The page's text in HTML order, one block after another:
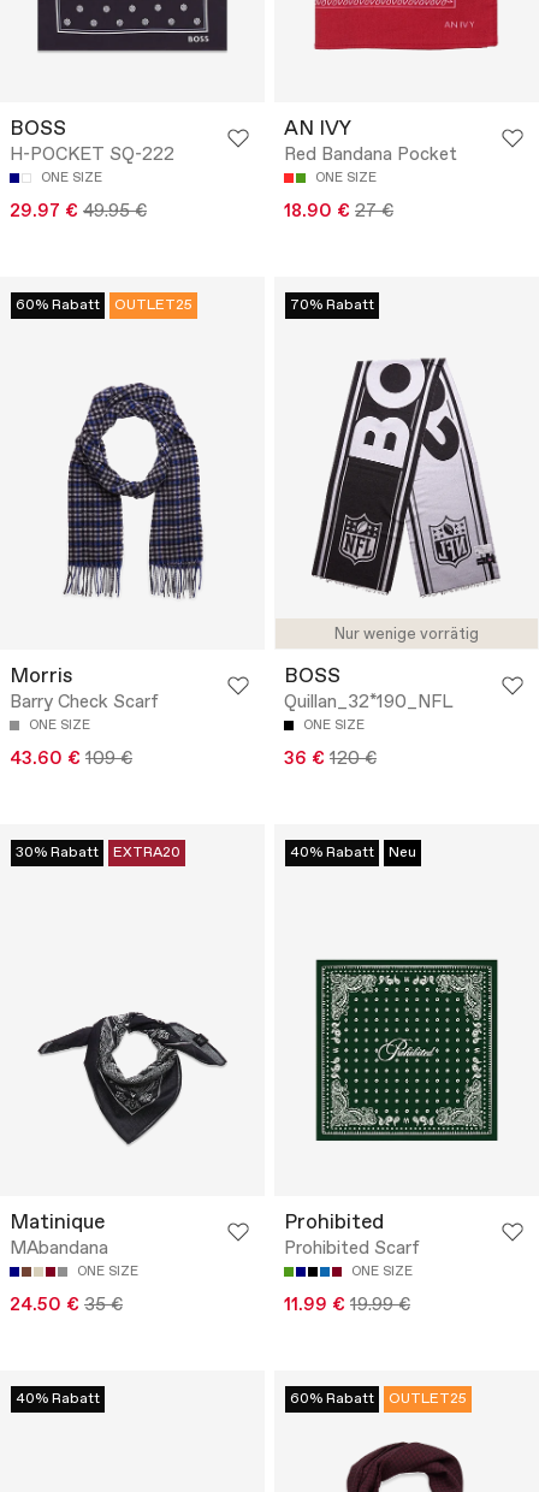
BOSS
H-POCKET SQ-222
ONE SIZE
29.97 € 49.95 €
AN IVY
Red Bandana Pocket
ONE SIZE
18.90 € 27 €
60% Rabatt OUTLET25
Morris
Barry Check Scarf
ONE SIZE
43.60 € 109 €
Nur wenige vorrätig
70% Rabatt
BOSS
Quillan_32*190_NFL
ONE SIZE
36 € 120 €
30% Rabatt EXTRA20
Matinique
MAbandana
ONE SIZE
24.50 € 35 €
40% Rabatt Neu
Prohibited
Prohibited Scarf
ONE SIZE
11.99 € 19.99 €
40% Rabatt 60% Rabatt OUTLET25